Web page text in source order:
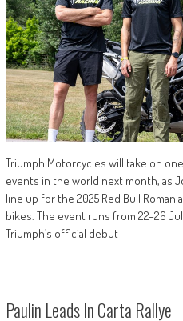
Triumph Motorcycles will take on
events in the world next month, as
line up for the 2025 Red Bull
bikes. The event runs from 22–26
Triumph’s official debut
Paulin Leads In Carta Rallye